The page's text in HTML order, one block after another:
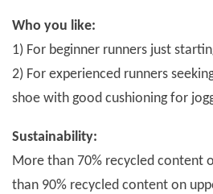
Who you like:
1) For beginner runners just
2) For experienced runners
shoe with good cushioning for
Sustainability:
More than 70% recycled content
than 90% recycled content on